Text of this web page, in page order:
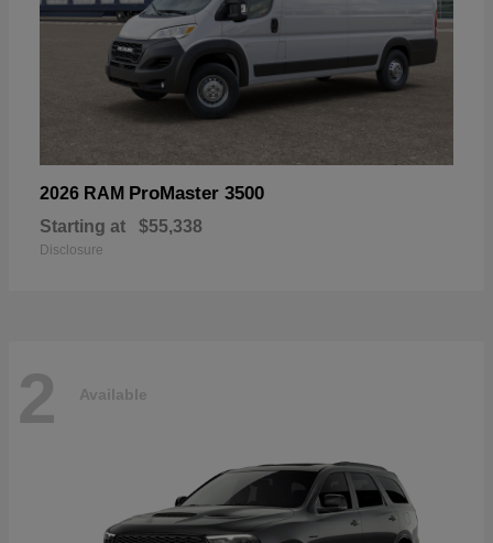
2026 RAM ProMaster 3500
Starting at $55,338
Disclosure
2 Available